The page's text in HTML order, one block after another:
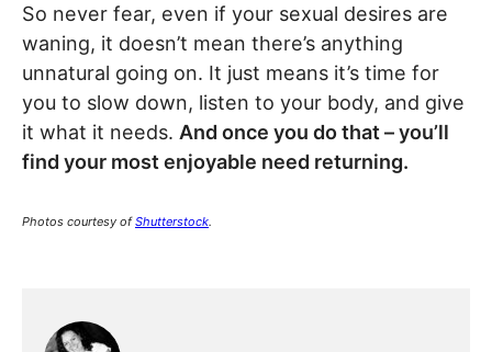
So never fear, even if your sexual desires are
waning, it doesn’t mean there’s anything
unnatural going on. It just means it’s time for
you to slow down, listen to your body, and give
it what it needs. And once you do that – you’ll
find your most enjoyable need returning.
Photos courtesy ofShutterstock.